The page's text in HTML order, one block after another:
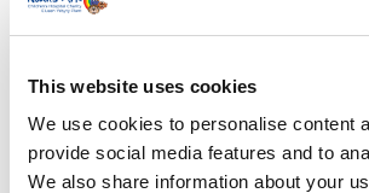
This website uses cookies
We use cookies to personalise content
provide social media features and to
We also share information about your
News
Archive
First Name *